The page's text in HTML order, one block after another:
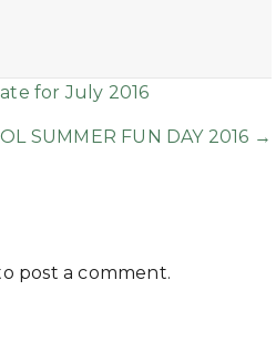
for July 2016
SUMMER FUN DAY 2016 →
post a comment.